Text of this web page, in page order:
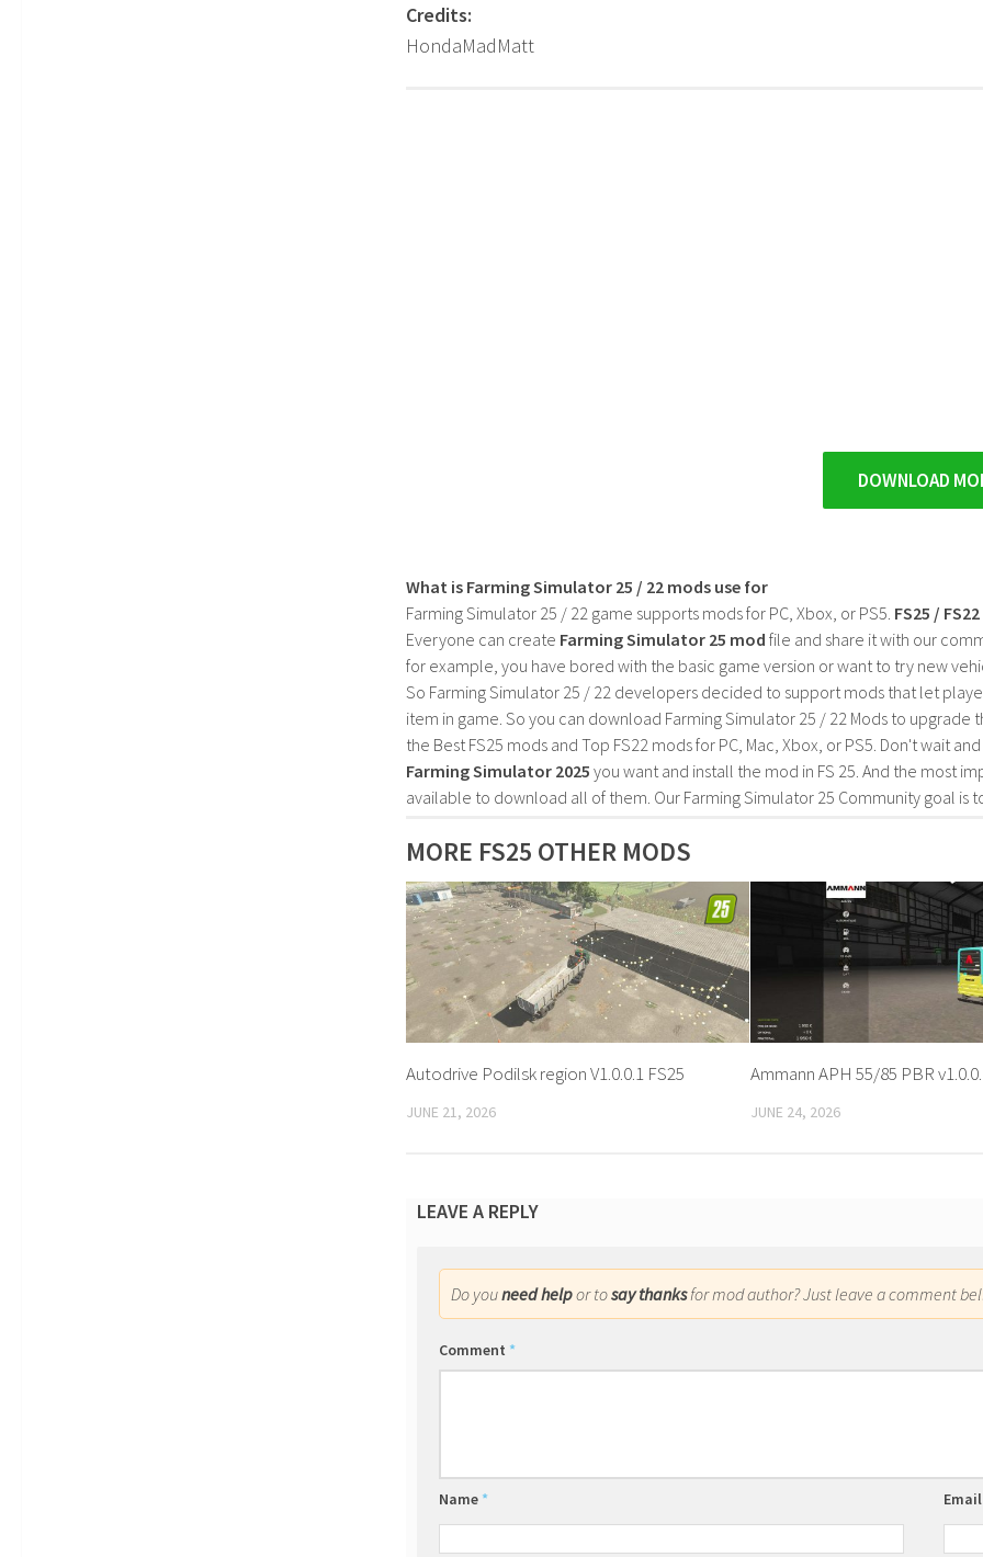
Credits:
HondaMadMatt
DOWNLOAD
What is Farming Simulator 25 / 22 mods use for
Farming Simulator 25 / 22 game supports mods for PC, Xbox, or PS5. FS25 /
Everyone can create Farming Simulator 25 mod file and share it with our
for example, you have bored with the basic game version or want to try new
So Farming Simulator 25 / 22 developers decided to support mods that let
item in game. So you can download Farming Simulator 25 / 22 Mods to
the Best FS25 mods and Top FS22 mods for PC, Mac, Xbox, or PS5. Don't wait
Farming Simulator 2025 you want and install the mod in FS 25. And the most
available to download all of them. Our Farming Simulator 25 Community goal is
MORE FS25 OTHER MODS
Autodrive Podilsk region V1.0.0.1 FS25
JUNE 21, 2026
Ammann APH 55/85 PBR
JUNE 24, 2026
LEAVE A REPLY
Do youneed helpor tosay thanksfor mod author? Just leave a comment
Comment *
Name *